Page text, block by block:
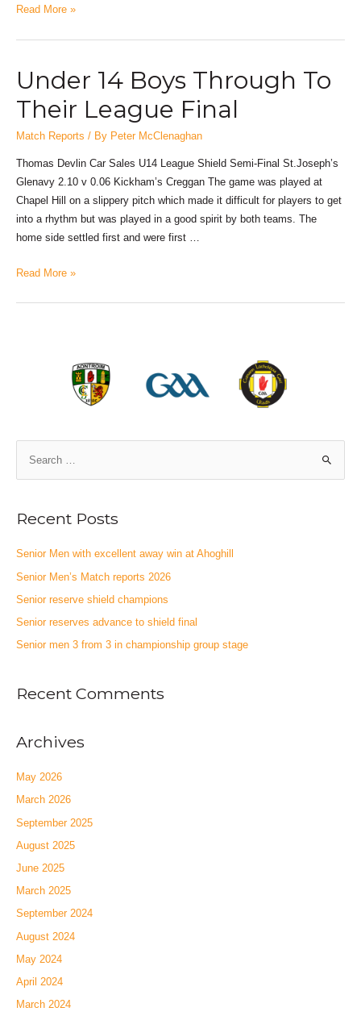
Read More »
Under 14 Boys Through To
Their League Final
Match Reports / By Peter McClenaghan
Thomas Devlin Car Sales U14 League Shield Semi-Final St.Joseph’s
Glenavy 2.10 v 0.06 Kickham’s Creggan The game was played at
Chapel Hill on a slippery pitch which made it difficult for players to get
into a rhythm but was played in a good spirit by both teams. The
home side settled first and were first …
Read More »
Recent Posts
Senior Men with excellent away win at Ahoghill
Senior Men’s Match reports 2026
Senior reserve shield champions
Senior reserves advance to shield final
Senior men 3 from 3 in championship group stage
Recent Comments
Archives
May 2026
March 2026
September 2025
August 2025
June 2025
March 2025
September 2024
August 2024
May 2024
April 2024
March 2024